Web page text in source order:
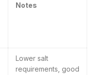
Notes
Lower salt
requirements, good